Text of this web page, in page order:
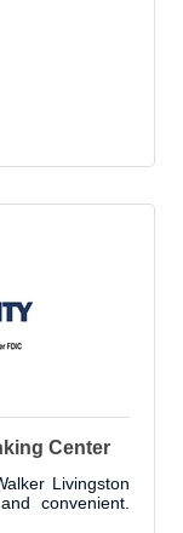
Center
Livingston
convenient.